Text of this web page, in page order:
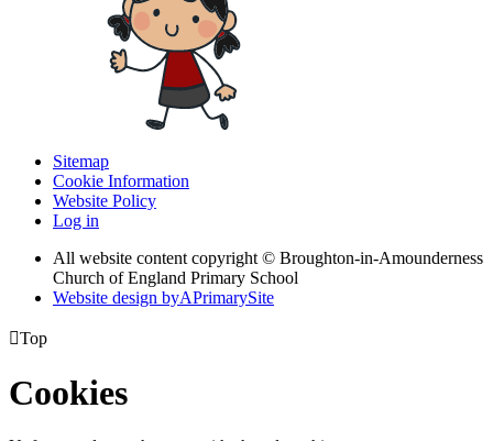
Sitemap
Cookie Information
Website Policy
Log in
All website content copyright © Broughton-in-Amounderness
Church of England Primary School
Website design byAPrimarySite
Top
Cookies